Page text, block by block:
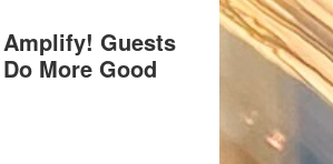
Amplify! Guests
Do More Good